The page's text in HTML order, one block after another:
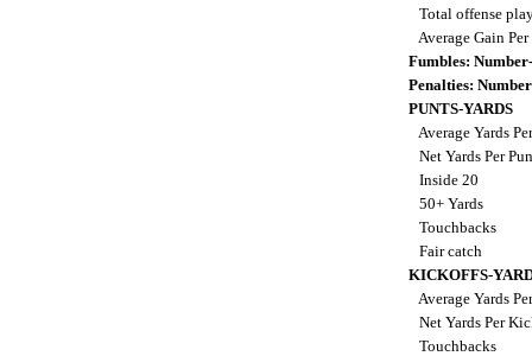
Total offense
Average Gain
Fumbles:
Penalties:
PUNTS-YARDS
Average Yards
Net Yards Per
Inside 20
50+ Yards
Touchbacks
Fair catch
KICKOFFS-
Average Yards
Net Yards Per
Touchbacks